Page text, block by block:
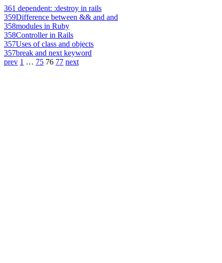
361 dependent: :destroy in rails
359Difference between && and and
358modules in Ruby
358Controller in Rails
357Uses of class and objects
357break and next keyword
prev 1 … 75 76 77 next